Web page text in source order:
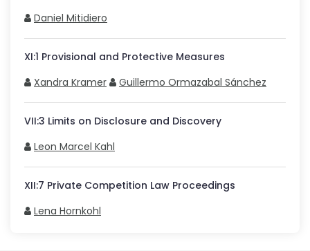
Daniel Mitidiero
XI:1 Provisional and Protective Measures
Xandra Kramer
Guillermo Ormazabal Sánchez
VII:3 Limits on Disclosure and Discovery
Leon Marcel Kahl
XII:7 Private Competition Law Proceedings
Lena Hornkohl